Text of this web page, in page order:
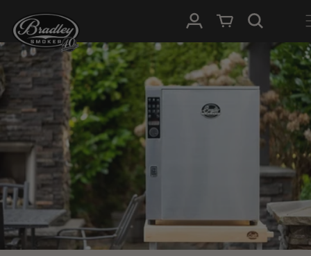
NAAR DE
CONTENT
InloggenWinkelwagen